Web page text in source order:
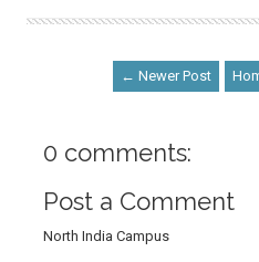
← Newer Post
0 comments:
Post a Comment
North India Campus